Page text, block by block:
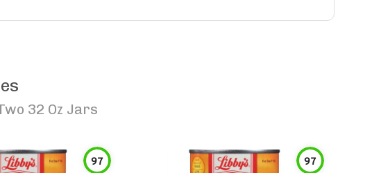
32 Oz Jars
97 97